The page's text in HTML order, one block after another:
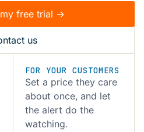
free trial ->
us
FOR YOUR CUSTOMERS
Set a price they care
about once, and let
the alert do the
watching.